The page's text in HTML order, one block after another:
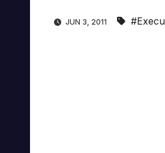
JUN 3, 2011